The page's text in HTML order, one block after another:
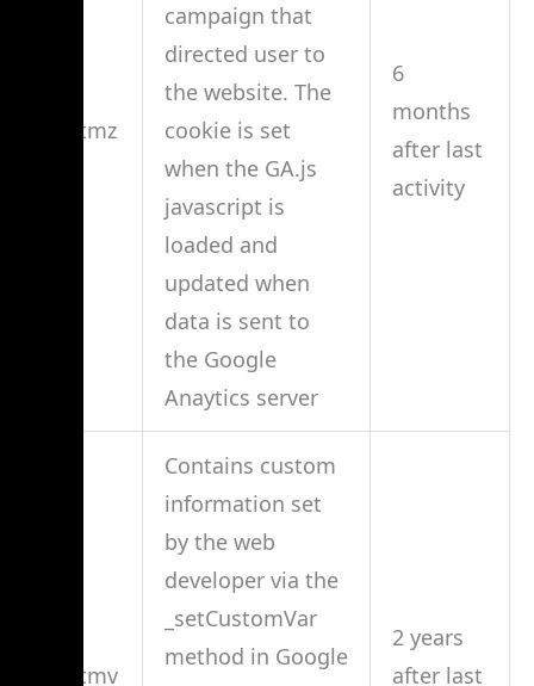
__utmz
campaign that
directed user to
the website. The
cookie is set
when the GA.js
javascript is
loaded and
updated when
data is sent to
the Google
Anaytics server
6
months
after last
activity
__utmv
Contains custom
information set
by the web
developer via the
_setCustomVar
method in Google
2 years
after last